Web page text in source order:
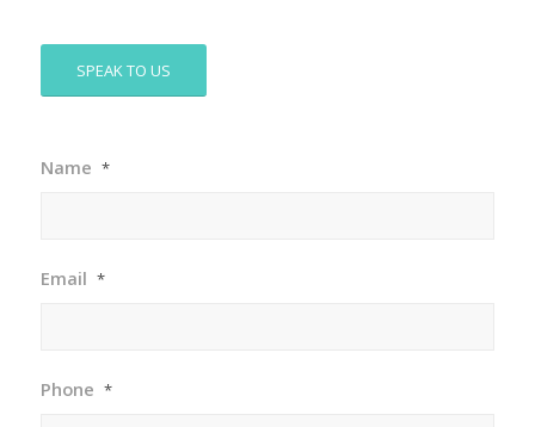
SPEAK TO US
Name *
Email *
Phone *